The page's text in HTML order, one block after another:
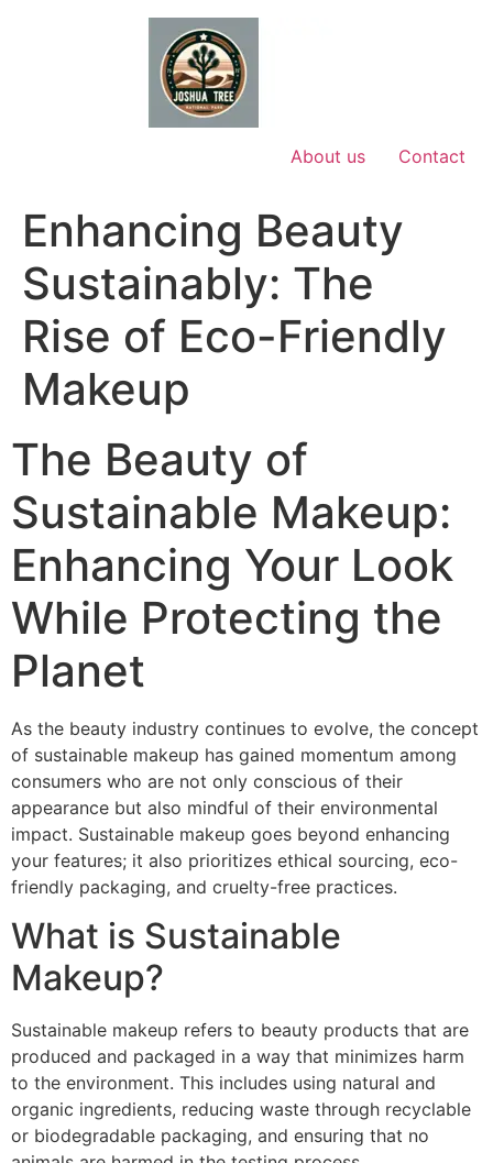
About us Contact
Enhancing Beauty
Sustainably: The
Rise of Eco-Friendly
Makeup
The Beauty of
Sustainable Makeup:
Enhancing Your Look
While Protecting the
Planet
As the beauty industry continues to evolve, the concept
of sustainable makeup has gained momentum among
consumers who are not only conscious of their
appearance but also mindful of their environmental
impact. Sustainable makeup goes beyond enhancing
your features; it also prioritizes ethical sourcing, eco-
friendly packaging, and cruelty-free practices.
What is Sustainable
Makeup?
Sustainable makeup refers to beauty products that are
produced and packaged in a way that minimizes harm
to the environment. This includes using natural and
organic ingredients, reducing waste through recyclable
or biodegradable packaging, and ensuring that no